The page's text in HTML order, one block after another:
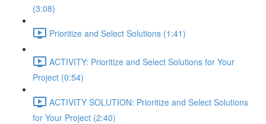
(3:08)
Prioritize and Select Solutions (1:41)
ACTIVITY: Prioritize and Select Solutions for Your
Project (0:54)
ACTIVITY SOLUTION: Prioritize and Select Solutions
for Your Project (2:40)